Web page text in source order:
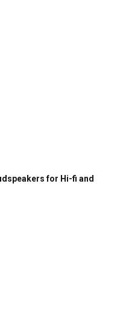
for Hi-fi and